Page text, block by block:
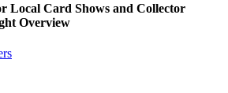
Local Card Shows and Collector
Overview